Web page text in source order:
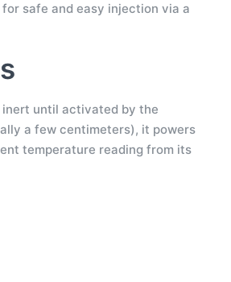
safe and easy injection via a
inert until activated by the
a few centimeters), it powers
temperature reading from its